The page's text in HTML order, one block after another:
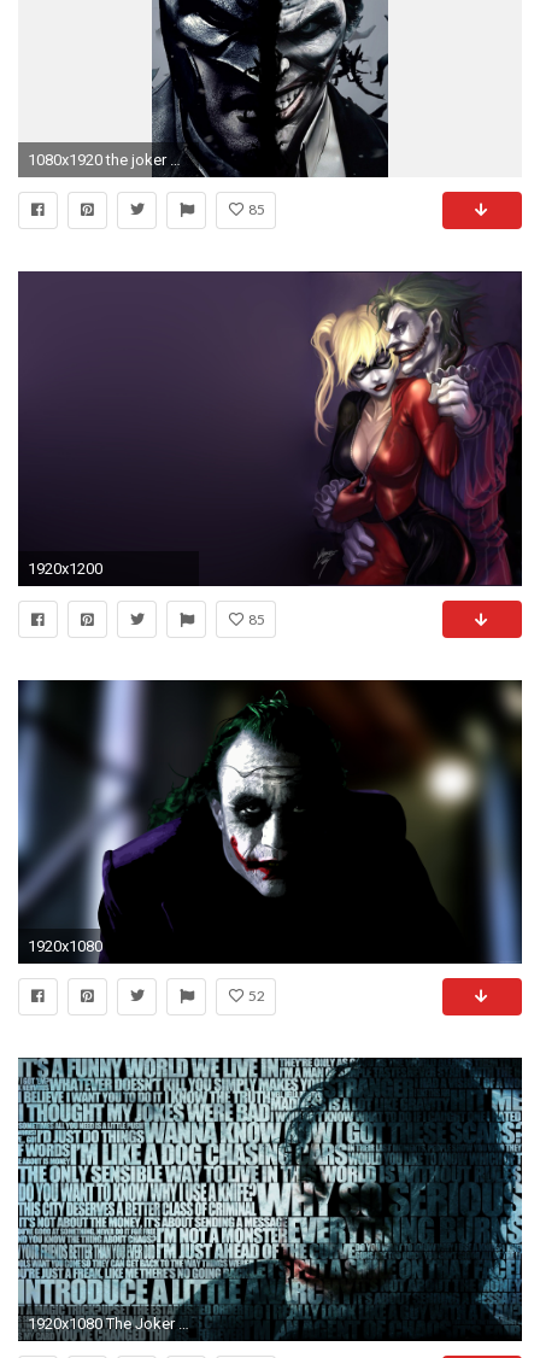
1080x1920 the joker dark knight heath ledger hd wallpaper - (#14686) - HQ ... | Download Wallpaper | Pinterest | Joker dark knight and Wallpaper
85
1920x1200
85
1920x1080
52
1920x1080 The Joker Full HD Wallpaper